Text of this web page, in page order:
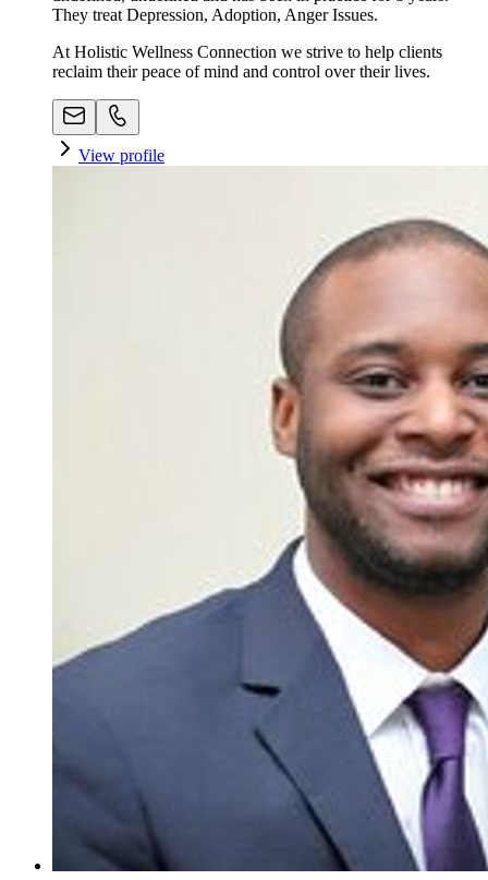
They treat Depression, Adoption, Anger Issues.
At Holistic Wellness Connection we strive to help clients
reclaim their peace of mind and control over their lives.
View profile